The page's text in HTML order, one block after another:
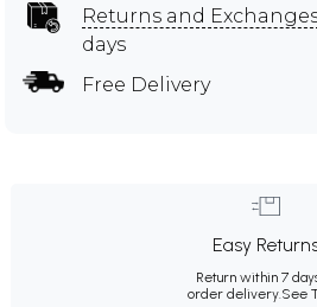
Returns and
days
Free Delivery
Easy
Return within 7
order delivery.See